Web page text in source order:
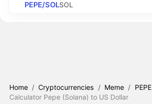
PEPE/SOLSOL
Home / Cryptocurrencies / Meme / PEPE
Calculator Pepe (Solana) to US Dollar